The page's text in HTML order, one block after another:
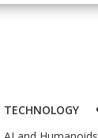
TECHNOLOGY